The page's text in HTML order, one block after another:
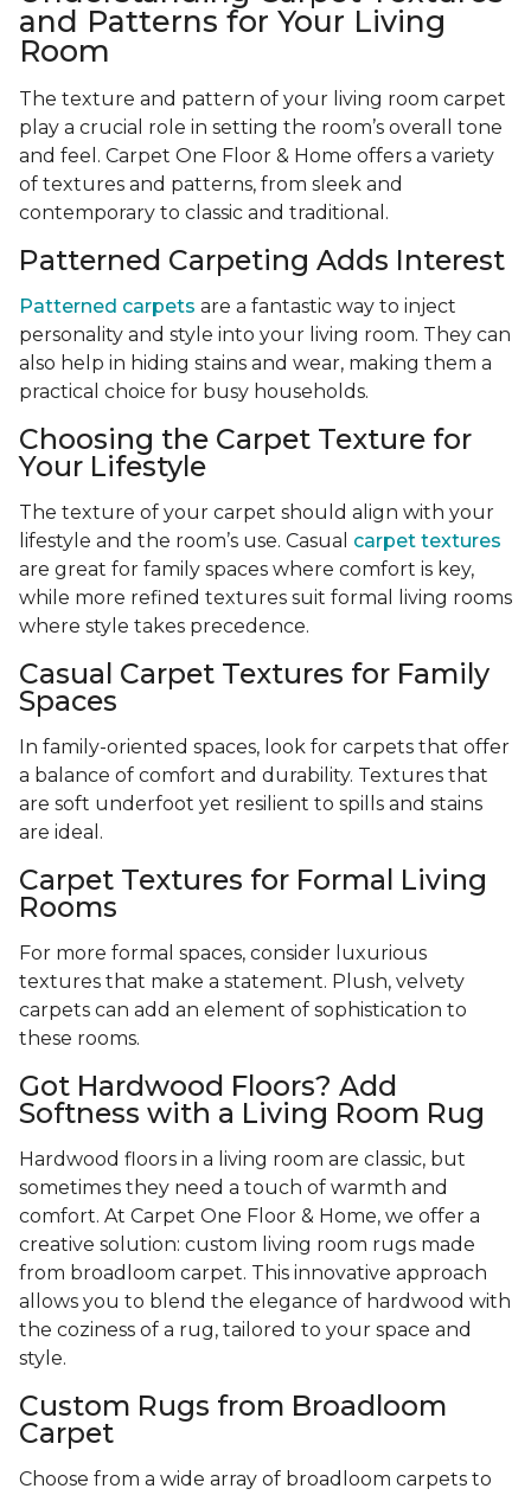
and Patterns for Your Living
Room
The texture and pattern of your living room carpet
play a crucial role in setting the room’s overall tone
and feel. Carpet One Floor & Home offers a variety
of textures and patterns, from sleek and
contemporary to classic and traditional.
Patterned Carpeting Adds Interest
Patterned carpets are a fantastic way to inject
personality and style into your living room. They can
also help in hiding stains and wear, making them a
practical choice for busy households.
Choosing the Carpet Texture for
Your Lifestyle
The texture of your carpet should align with your
lifestyle and the room’s use. Casual carpet textures
are great for family spaces where comfort is key,
while more refined textures suit formal living rooms
where style takes precedence.
Casual Carpet Textures for Family
Spaces
In family-oriented spaces, look for carpets that offer
a balance of comfort and durability. Textures that
are soft underfoot yet resilient to spills and stains
are ideal.
Carpet Textures for Formal Living
Rooms
For more formal spaces, consider luxurious
textures that make a statement. Plush, velvety
carpets can add an element of sophistication to
these rooms.
Got Hardwood Floors? Add
Softness with a Living Room Rug
Hardwood floors in a living room are classic, but
sometimes they need a touch of warmth and
comfort. At Carpet One Floor & Home, we offer a
creative solution: custom living room rugs made
from broadloom carpet. This innovative approach
allows you to blend the elegance of hardwood with
the coziness of a rug, tailored to your space and
style.
Custom Rugs from Broadloom
Carpet
Choose from a wide array of broadloom carpets to